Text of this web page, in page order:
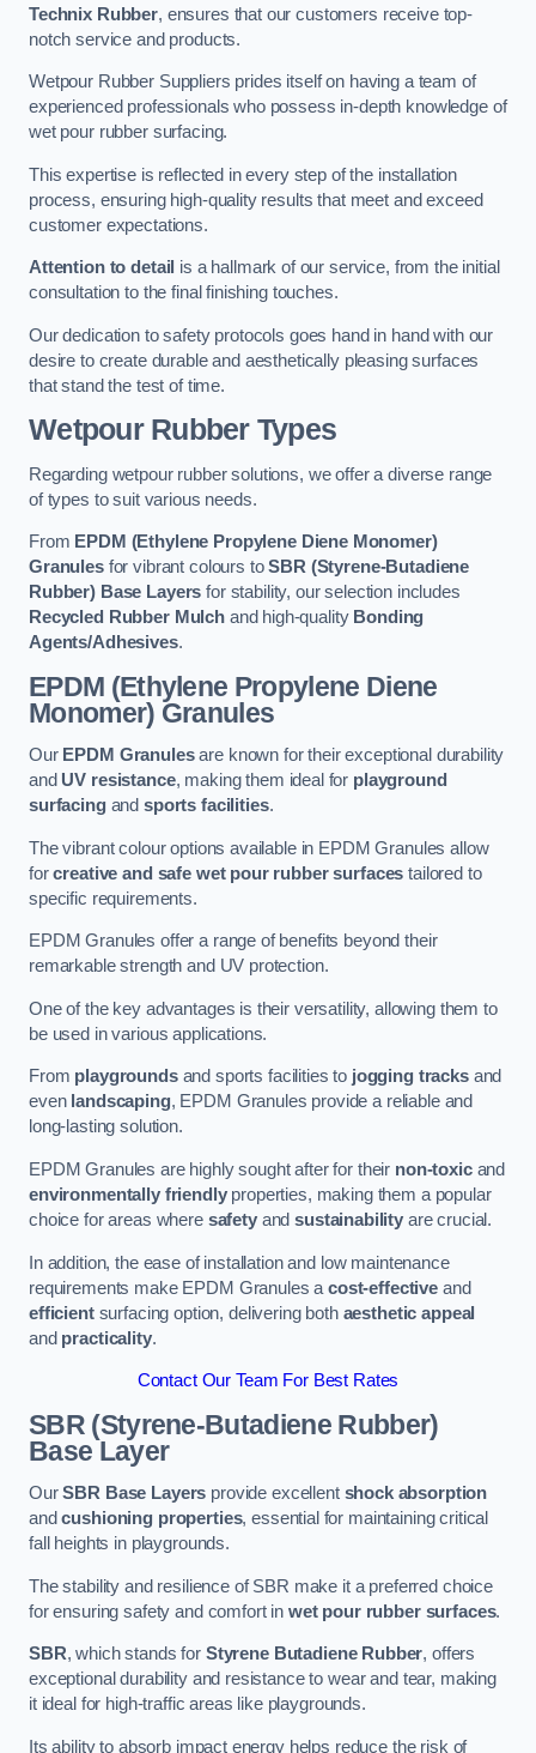
Technix Rubber, ensures that our customers receive top-
notch service and products.
Wetpour Rubber Suppliers prides itself on having a team of
experienced professionals who possess in-depth knowledge of
wet pour rubber surfacing.
This expertise is reflected in every step of the installation
process, ensuring high-quality results that meet and exceed
customer expectations.
Attention to detail is a hallmark of our service, from the initial
consultation to the final finishing touches.
Our dedication to safety protocols goes hand in hand with our
desire to create durable and aesthetically pleasing surfaces
that stand the test of time.
Wetpour Rubber Types
Regarding wetpour rubber solutions, we offer a diverse range
of types to suit various needs.
From EPDM (Ethylene Propylene Diene Monomer)
Granulesfor vibrant colours toSBR (Styrene-Butadiene
Rubber) Base Layers for stability, our selection includes
Recycled Rubber Mulchand high-quality Bonding
Agents/Adhesives.
EPDM (Ethylene Propylene Diene
Monomer) Granules
Our EPDM Granulesare known for their exceptional durability
and UV resistance, making them ideal for playground
surfacingand sports facilities.
The vibrant colour options available in EPDM Granules allow
forcreative and safe wet pour rubber surfaces tailored to
specific requirements.
EPDM Granules offer a range of benefits beyond their
remarkable strength and UV protection.
One of the key advantages is their versatility, allowing them to
be used in various applications.
From playgroundsand sports facilities to jogging tracksand
even landscaping, EPDM Granules provide a reliable and
long-lasting solution.
EPDM Granules are highly sought after for their non-toxicand
environmentally friendlyproperties, making them a popular
choice for areas where safetyandsustainability are crucial.
In addition, the ease of installation and low maintenance
requirements make EPDM Granules acost-effective and
efficientsurfacing option, delivering both aesthetic appeal
and practicality.
Contact Our Team For Best Rates
SBR (Styrene-Butadiene Rubber)
Base Layer
OurSBR Base Layers provide excellent shock absorption
andcushioning properties, essential for maintaining critical
fall heights in playgrounds.
The stability and resilience of SBR make it a preferred choice
for ensuring safety and comfort in wet pour rubber surfaces.
SBR, which stands for Styrene Butadiene Rubber, offers
exceptional durability and resistance to wear and tear, making
it ideal for high-traffic areas like playgrounds.
Its ability to absorb impact energy helps reduce the risk of